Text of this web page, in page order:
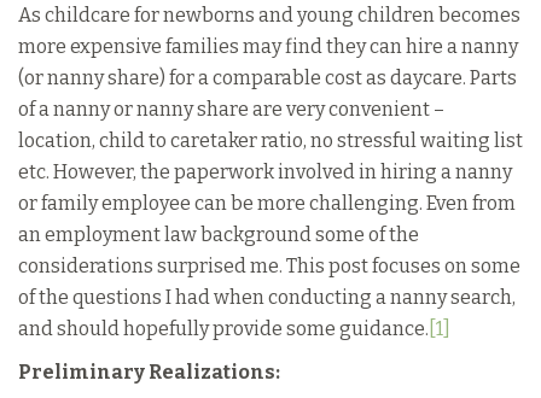
As childcare for newborns and young children becomes
more expensive families may find they can hire a nanny
(or nanny share) for a comparable cost as daycare. Parts
of a nanny or nanny share are very convenient –
location, child to caretaker ratio, no stressful waiting list
etc. However, the paperwork involved in hiring a nanny
or family employee can be more challenging. Even from
an employment law background some of the
considerations surprised me. This post focuses on some
of the questions I had when conducting a nanny search,
and should hopefully provide some guidance. [1]
Preliminary Realizations: